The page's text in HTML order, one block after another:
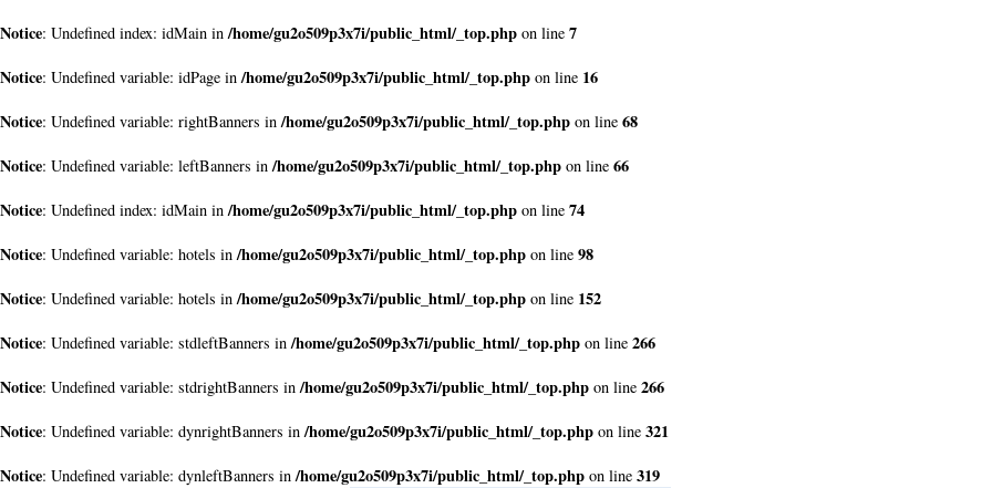
Notice: Undefined index: idMain in/home/gu2o509p3x7i/public_html/_top.php on line 7
Notice: Undefined variable: idPage in/home/gu2o509p3x7i/public_html/_top.php on line 16
Notice: Undefined variable: rightBanners in/home/gu2o509p3x7i/public_html/_top.php on line 68
Notice: Undefined variable: leftBanners in/home/gu2o509p3x7i/public_html/_top.php on line 66
Notice: Undefined index: idMain in/home/gu2o509p3x7i/public_html/_top.php on line 74
Notice: Undefined variable: hotels in/home/gu2o509p3x7i/public_html/_top.php on line 98
Notice: Undefined variable: hotels in/home/gu2o509p3x7i/public_html/_top.php on line 152
Notice: Undefined variable: stdleftBanners in/home/gu2o509p3x7i/public_html/_top.php on line 266
Notice: Undefined variable: stdrightBanners in/home/gu2o509p3x7i/public_html/_top.php on line 266
Notice: Undefined variable: dynrightBanners in/home/gu2o509p3x7i/public_html/_top.php on line 321
Notice: Undefined variable: dynleftBanners in/home/gu2o509p3x7i/public_html/_top.php on line 319